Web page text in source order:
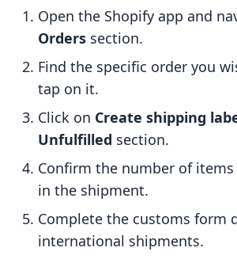
Open the Shopify app and
Orders section.
Find the specific order you
tap on it.
Click on Create shipping
Unfulfilled section.
Confirm the number of
in the shipment.
Complete the customs form
international shipments.